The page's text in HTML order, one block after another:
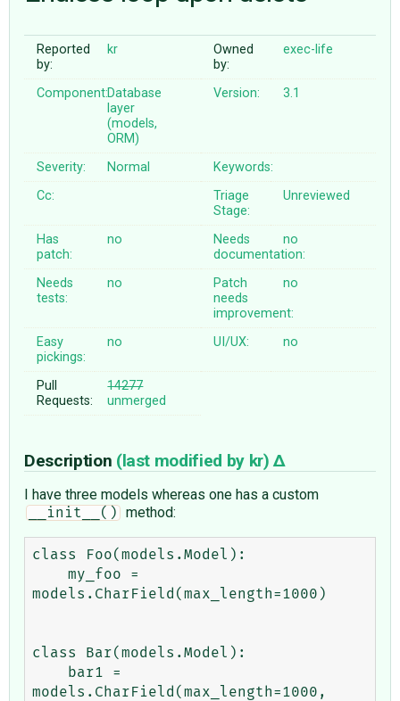
ABOUT
♥ DONATE
Reported
by:
kr
Owned
by:
exec-life
Component:Database
layer
(models,
ORM)
Version: 3.1
Severity: Normal
Keywords:
Cc:
Triage
Stage:
Unreviewed
Has
patch:
no
Needs
documentation:
no
Needs
tests:
no
Patch
needs
improvement:
no
Easy
pickings:
no UI/UX: no
Pull
Requests:
14277
unmerged
Description (last modified by kr)
I have three models whereas one has a custom
__init__() method:
class Foo(models.Model):
models.CharField(max_length=1000)
class Bar(models.Model):
models.CharField(max_length=1000,